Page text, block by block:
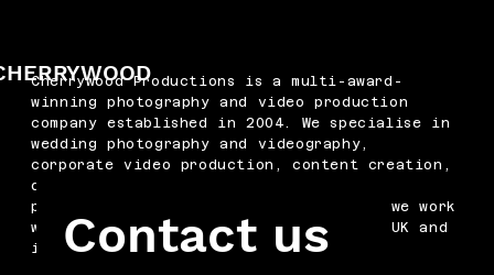
Cherrywood Productions is a multi-award-
winning photography and video production
company established in 2004. We specialise in
wedding photography and videography,
corporate video production, content creation,
drone filming, podcast production and
professional headshots. Based in Kent, we work
with businesses and couples across the UK and
internationally.
Contact us